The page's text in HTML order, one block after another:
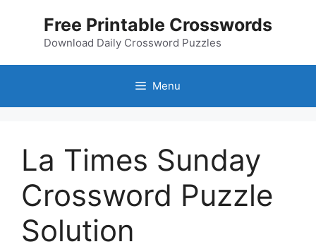
Free Printable Crosswords
Download Daily Crossword Puzzles
Menu
La Times Sunday
Crossword Puzzle
Solution